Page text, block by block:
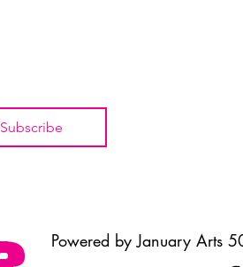
Subscribe
Powered by January Arts